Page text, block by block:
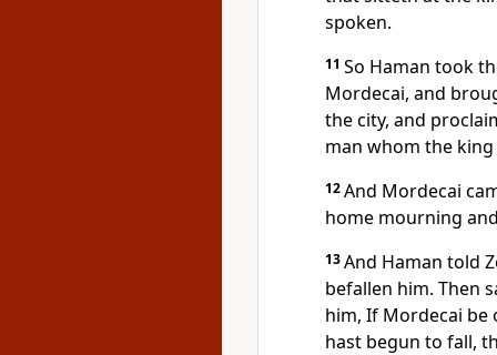
spoken.
11 So Haman took
Mordecai, and
the city, and
man whom the
12And Mordecai
home mourning
13And Haman told
befallen him. Then
him, If Mordecai be
hast begun to fall,